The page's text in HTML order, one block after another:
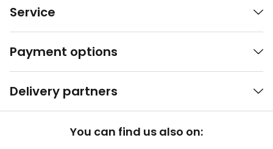
Service
Payment options
Delivery partners
You can find us also on: